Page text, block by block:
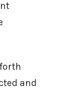
and